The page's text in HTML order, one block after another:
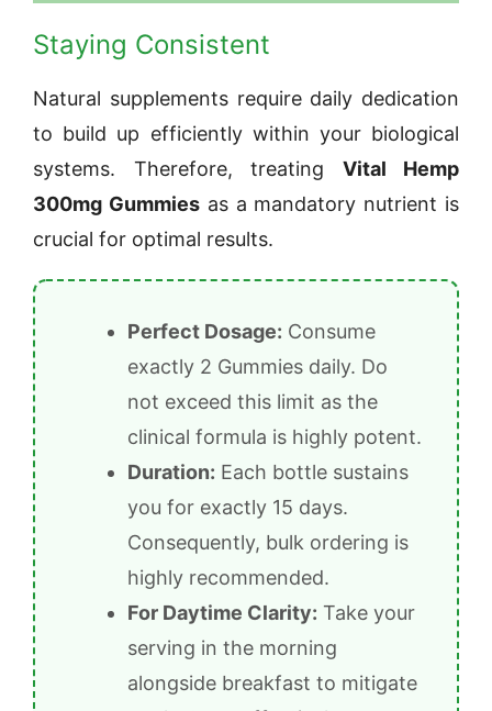
Staying Consistent
Natural supplements require daily dedication
to build up efficiently within your biological
systems. Therefore, treating Vital Hemp
300mg Gummiesas a mandatory nutrient is
crucial for optimal results.
Perfect Dosage: Consume
exactly 2 Gummies daily. Do
not exceed this limit as the
clinical formula is highly potent.
Duration: Each bottle sustains
you for exactly 15 days.
Consequently, bulk ordering is
highly recommended.
For Daytime Clarity: Take your
serving in the morning
alongside breakfast to mitigate